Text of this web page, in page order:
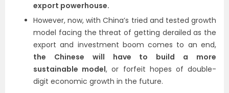
export powerhouse.
However, now, with China’s tried and tested growth
model facing the threat of getting derailed as the
export and investment boom comes to an end,
the Chinese will have to build a more
sustainable model, or forfeit hopes of double-
digit economic growth in the future.